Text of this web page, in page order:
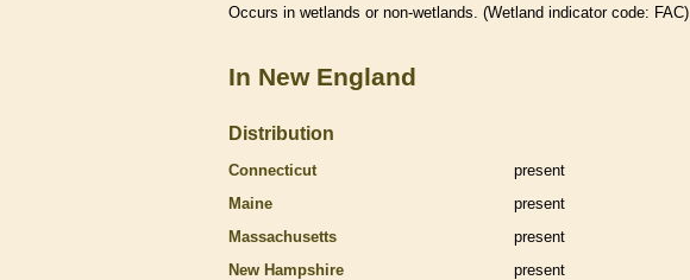
Occurs in wetlands or non-wetlands . (Wetland indicator code: FAC)
In New England
Distribution
Connecticut
present
Maine
present
Massachusetts
present
New Hampshire
present